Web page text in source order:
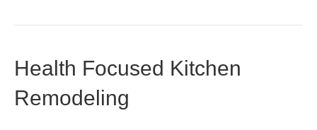
Health Focused Kitchen
Remodeling